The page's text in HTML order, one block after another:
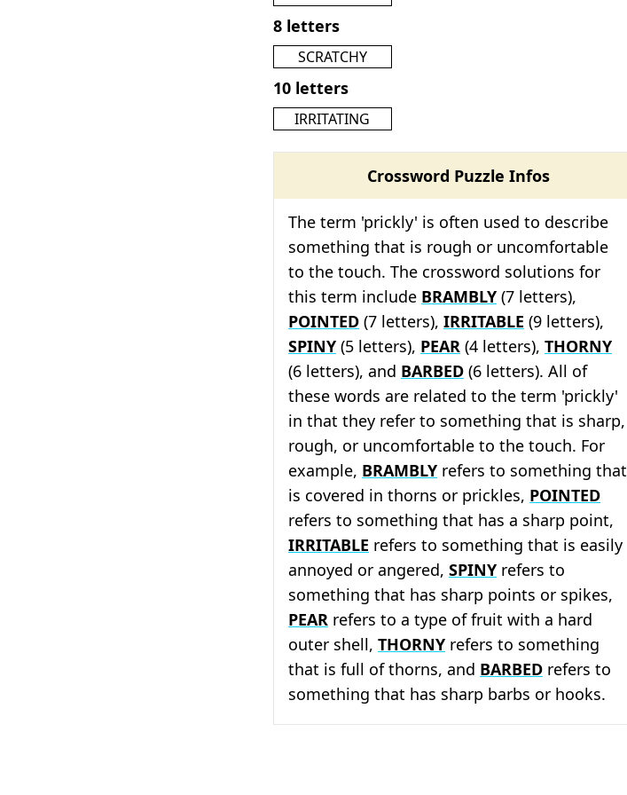
8 letters
SCRATCHY
10 letters
IRRITATING
Crossword Puzzle Infos
The term 'prickly' is often used to describe
something that is rough or uncomfortable
to the touch. The crossword solutions for
this term include BRAMBLY (7 letters),
POINTED (7 letters), IRRITABLE (9 letters),
SPINY (5 letters), PEAR (4 letters), THORNY
(6 letters), and BARBED (6 letters). All of
these words are related to the term 'prickly'
in that they refer to something that is sharp,
rough, or uncomfortable to the touch. For
example, BRAMBLY refers to something that
is covered in thorns or prickles, POINTED
refers to something that has a sharp point,
IRRITABLE refers to something that is easily
annoyed or angered, SPINY refers to
something that has sharp points or spikes,
PEAR refers to a type of fruit with a hard
outer shell, THORNY refers to something
that is full of thorns, and BARBED refers to
something that has sharp barbs or hooks.